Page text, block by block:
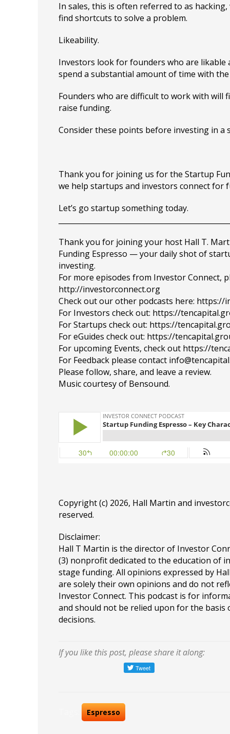
In sales, this is often referred to as
find shortcuts to solve a problem.
Likeability.
Investors look for founders who are likable
spend a substantial amount of time with
Founders who are difficult to work with will
raise funding.
Consider these points before investing in a
Thank you for joining us for the Startup
we help startups and investors connect for
Let’s go startup something today.
Thank you for joining your host Hall T.
Funding Espresso — your daily shot of
investing.
For more episodes from Investor Connect,
http://investorconnect.org
Check out our other podcasts here: https://
For Investors check out: https://
For Startups check out: https://
For eGuides check out: https://
For upcoming Events, check out https://
For Feedback please contact
Please follow, share, and leave a review.
Music courtesy of Bensound.
Copyright (c) 2026, Hall Martin and
reserved.
Disclaimer:
Hall T Martin is the director of Investor
(3) nonprofit dedicated to the education of
stage funding. All opinions expressed by
are solely their own opinions and do not
Investor Connect. This podcast is for
and should not be relied upon for the basis
decisions.
If you like this post, please share it along:
Espresso